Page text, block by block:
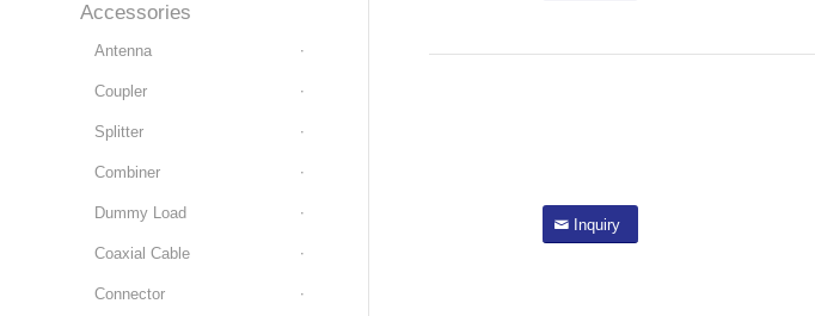
Inquiry
Accessories
Antenna
Coupler
Splitter
Combiner
Dummy Load
Coaxial Cable
Connector